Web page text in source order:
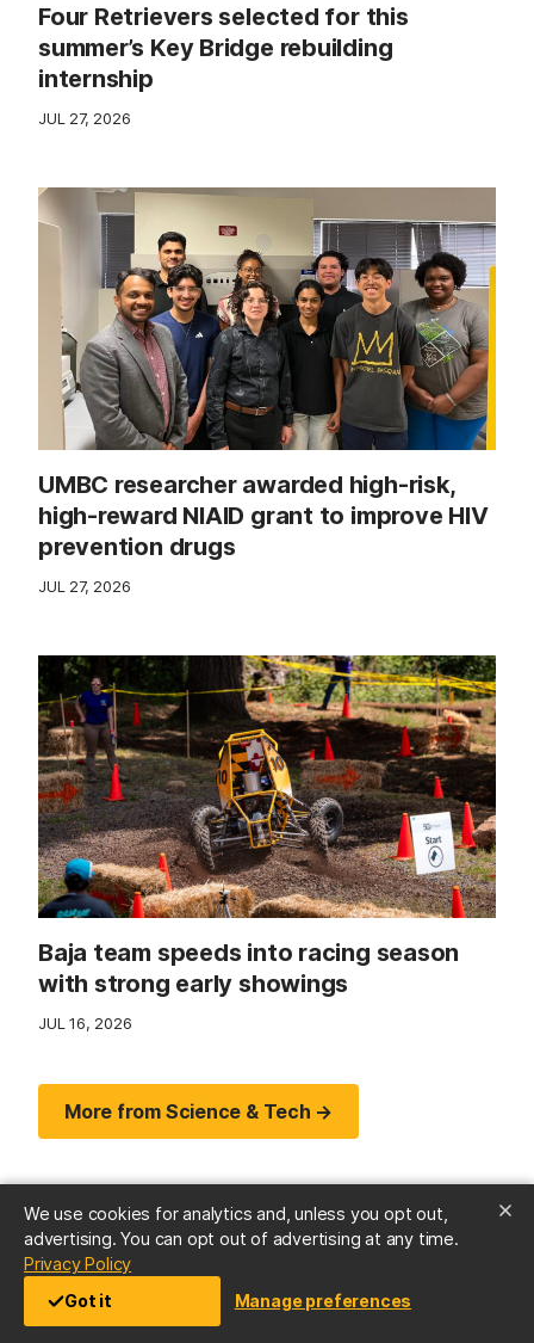
We use cookies for analytics and, unless you opt out,
advertising. You can opt out of advertising at any time.
Privacy Policy(opens in a new tab)
Got it
Manage preferences
Four Retrievers selected for this
summer’s Key Bridge rebuilding
internship
JUL 27, 2026
UMBC researcher awarded high-risk,
high-reward NIAID grant to improve HIV
prevention drugs
JUL 27, 2026
Baja team speeds into racing season
with strong early showings
JUL 16, 2026
More from Science & Tech →
Arts & Culture